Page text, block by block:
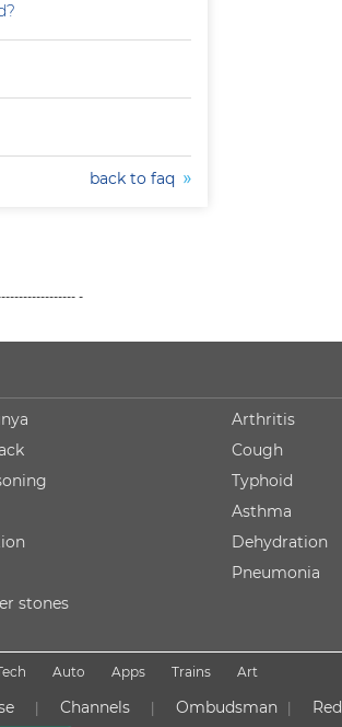
back to faq
-
stones
Arthritis
Cough
Typhoid
Asthma
Dehydration
Pneumonia
Auto Apps Trains Art
Channels Ombudsman